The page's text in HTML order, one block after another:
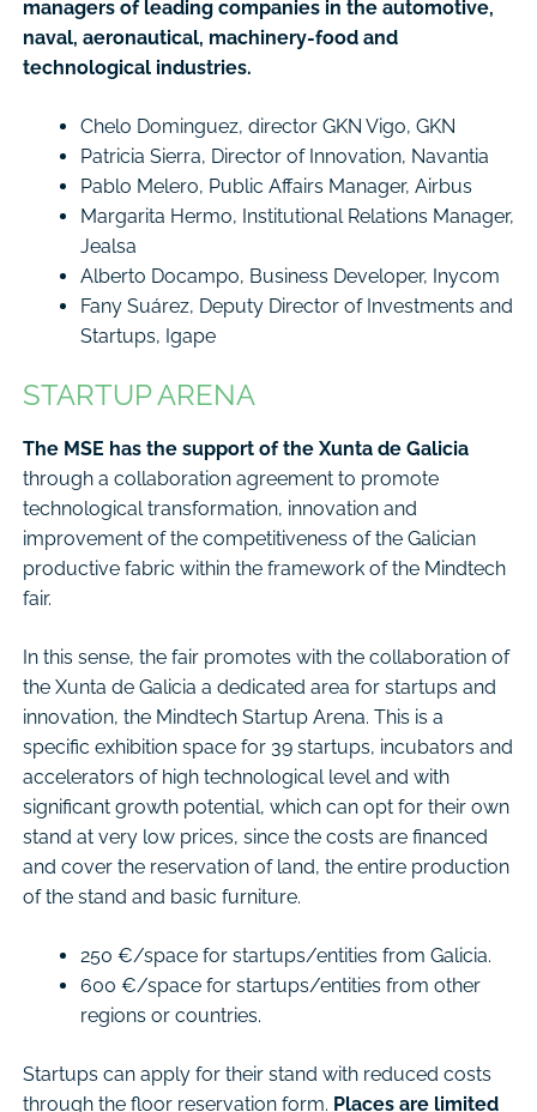
managers of leading companies in the automotive,
naval, aeronautical, machinery-food and
technological industries.
Chelo Dominguez, director GKN Vigo, GKN
Patricia Sierra, Director of Innovation, Navantia
Pablo Melero, Public Affairs Manager, Airbus
Margarita Hermo, Institutional Relations Manager,
Jealsa
Alberto Docampo, Business Developer, Inycom
Fany Suárez, Deputy Director of Investments and
Startups, Igape
STARTUP ARENA
The MSE has the support of the Xunta de Galicia
through a collaboration agreement to promote
technological transformation, innovation and
improvement of the competitiveness of the Galician
productive fabric within the framework of the Mindtech
fair.
In this sense, the fair promotes with the collaboration of
the Xunta de Galicia a dedicated area for startups and
innovation, the Mindtech Startup Arena. This is a
specific exhibition space for 39 startups, incubators and
accelerators of high technological level and with
significant growth potential, which can opt for their own
stand at very low prices, since the costs are financed
and cover the reservation of land, the entire production
of the stand and basic furniture.
250 €/space for startups/entities from Galicia.
600 €/space for startups/entities from other
regions or countries.
Startups can apply for their stand with reduced costs
through the floor reservation form. Places are limited